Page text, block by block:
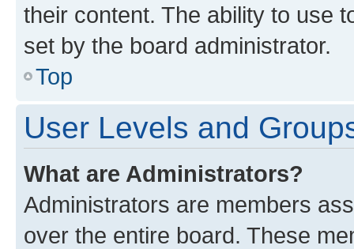
their content. The ability to use
set by the board administrator.
Top
User Levels and
What are Administrators?
Administrators are members
over the entire board. These